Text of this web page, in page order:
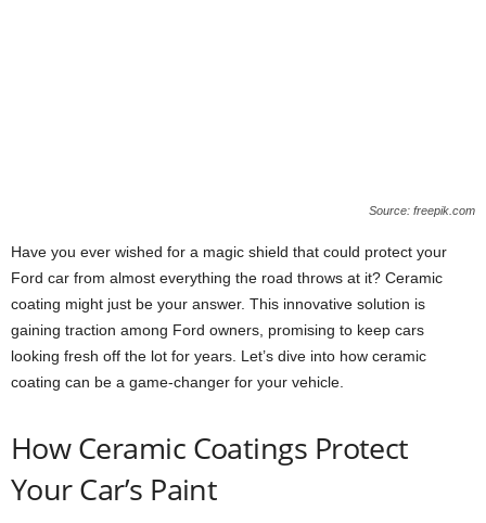
Source: freepik.com
Have you ever wished for a magic shield that could protect your
Ford car from almost everything the road throws at it? Ceramic
coating might just be your answer. This innovative solution is
gaining traction among Ford owners, promising to keep cars
looking fresh off the lot for years. Let’s dive into how ceramic
coating can be a game-changer for your vehicle.
How Ceramic Coatings Protect
Your Car’s Paint